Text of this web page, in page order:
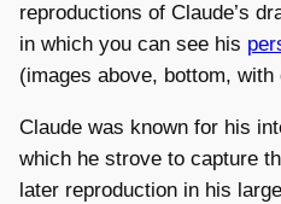
reproductions of Claude’s
in which you can see his
(images above, bottom, with
Claude was known for his
which he strove to capture
later reproduction in his